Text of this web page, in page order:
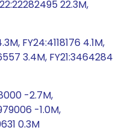
22.3M,
FY24:4118176 4.1M,
3.4M, FY21:3464284
-2.7M,
-1.0M,
0.3M